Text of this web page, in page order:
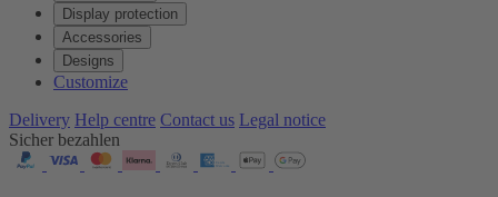
Display protection
Accessories
Designs
Customize
Delivery Help centre Contact us Legal notice
Sicher bezahlen